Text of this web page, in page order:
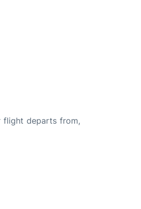
flight departs from,